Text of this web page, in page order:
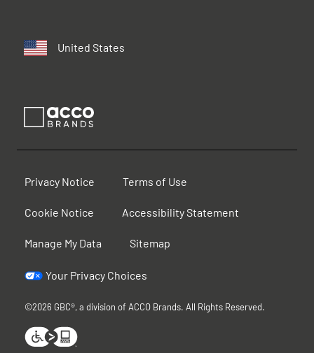
United States
Privacy Notice Terms of Use
Cookie Notice Accessibility Statement
Manage My Data Sitemap
Your Privacy Choices
©2026 GBC®, a division of ACCO Brands. All Rights Reserved.